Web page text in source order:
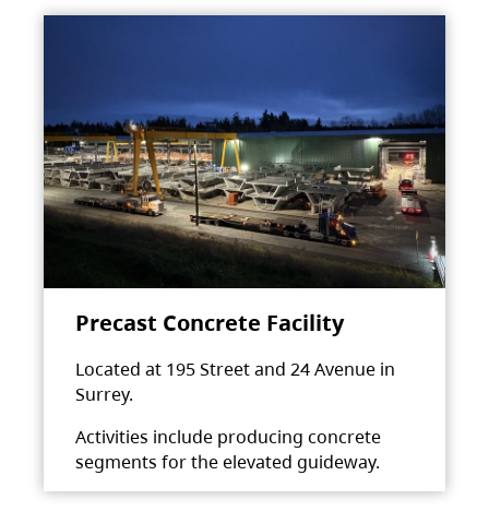
Precast Concrete Facility
Located at 195 Street and 24 Avenue in
Surrey.
Activities include producing concrete
segments for the elevated guideway.